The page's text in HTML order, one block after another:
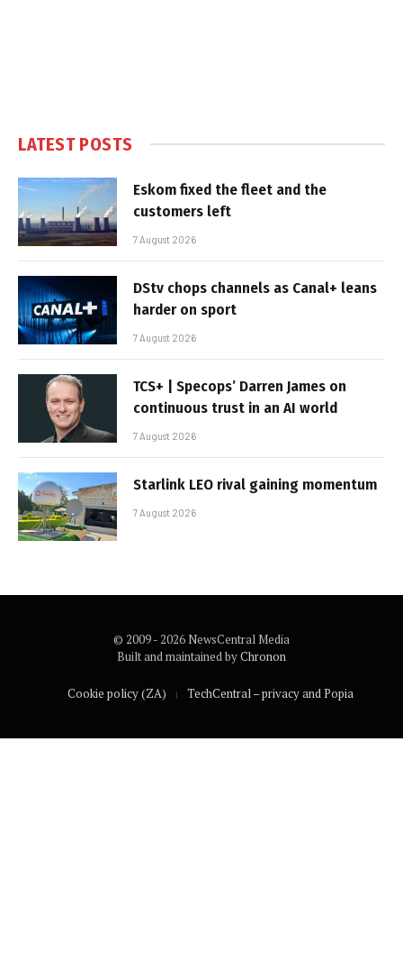
LATEST POSTS
Eskom fixed the fleet and the
customers left
7 August 2026
DStv chops channels as Canal+ leans
harder on sport
7 August 2026
TCS+ | Specops’ Darren James on
continuous trust in an AI world
7 August 2026
Starlink LEO rival gaining momentum
7 August 2026
© 2009 - 2026 NewsCentral Media
Built and maintained byChronon
Cookie policy (ZA) TechCentral – privacy and Popia